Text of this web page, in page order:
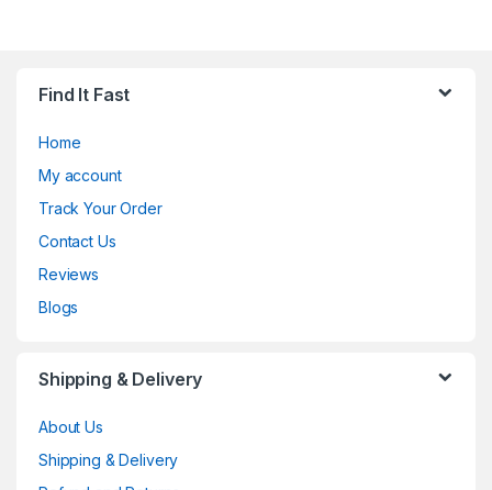
Find It Fast
Home
My account
Track Your Order
Contact Us
Reviews
Blogs
Shipping & Delivery
About Us
Shipping & Delivery